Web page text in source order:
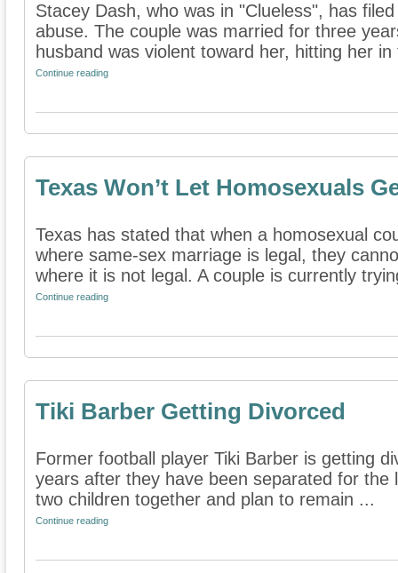
Stacey Dash, who was in "Clueless", has
abuse. The couple was married for three
husband was violent toward her, hitting her
Continue reading
Texas Won’t Let Homosexuals
Texas has stated that when a homosexual
where same-sex marriage is legal, they
where it is not legal. A couple is currently
Continue reading
Tiki Barber Getting Divorced
Former football player Tiki Barber is getting
years after they have been separated for the
two children together and plan to remain ...
Continue reading